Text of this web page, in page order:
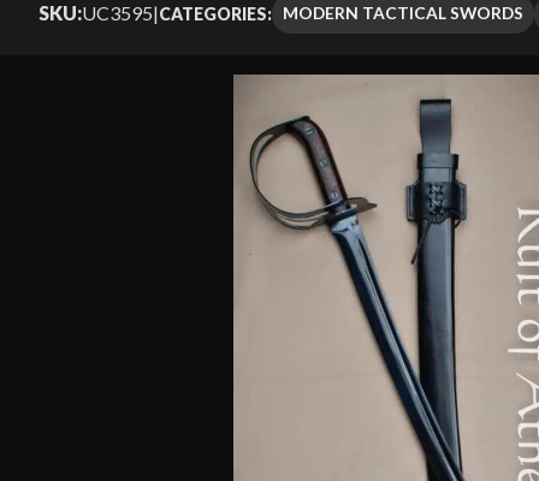
SKU:UC3595|CATEGORIES: MODERN TACTICAL SWORDS